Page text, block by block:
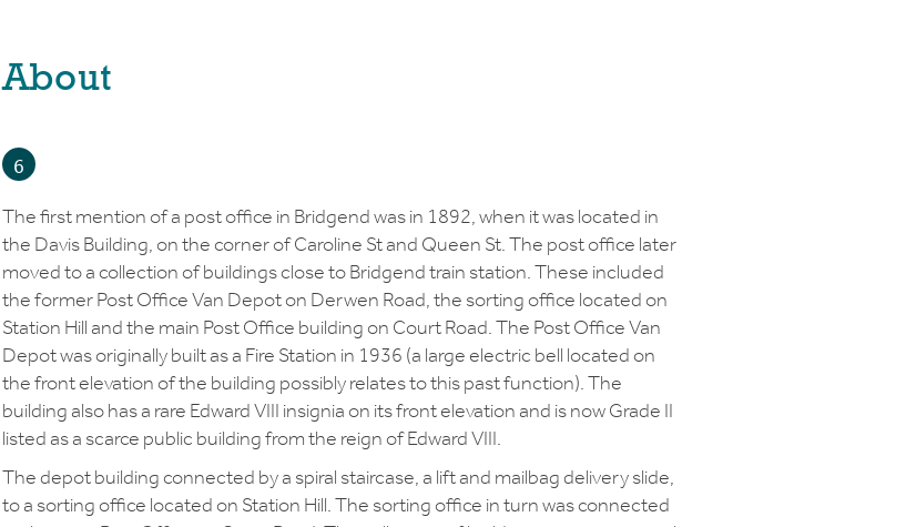
About
6
The first mention of a post office in Bridgend was in 1892, when it was located in
the Davis Building, on the corner of Caroline St and Queen St. The post office later
moved to a collection of buildings close to Bridgend train station. These included
the former Post Office Van Depot on Derwen Road, the sorting office located on
Station Hill and the main Post Office building on Court Road. The Post Office Van
Depot was originally built as a Fire Station in 1936 (a large electric bell located on
the front elevation of the building possibly relates to this past function). The
building also has a rare Edward VIII insignia on its front elevation and is now Grade II
listed as a scarce public building from the reign of Edward VIII.
The depot building connected by a spiral staircase, a lift and mailbag delivery slide,
to a sorting office located on Station Hill. The sorting office in turn was connected